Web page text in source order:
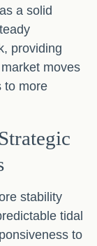
a solid
providing
moves
to more
stability
tidal
to